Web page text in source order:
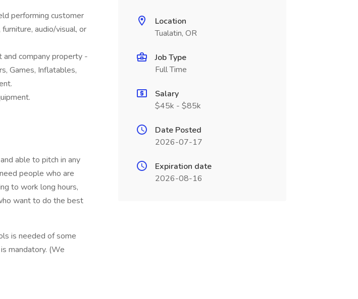
performing customer
audio/visual, or
company property -
Games, Inflatables,
able to pitch in any
people who are
to work long hours,
want to do the best
is needed of some
mandatory. (We
Location
Tualatin, OR
Job Type
Full Time
Salary
$45k - $85k
Date Posted
2026-07-17
Expiration date
2026-08-16